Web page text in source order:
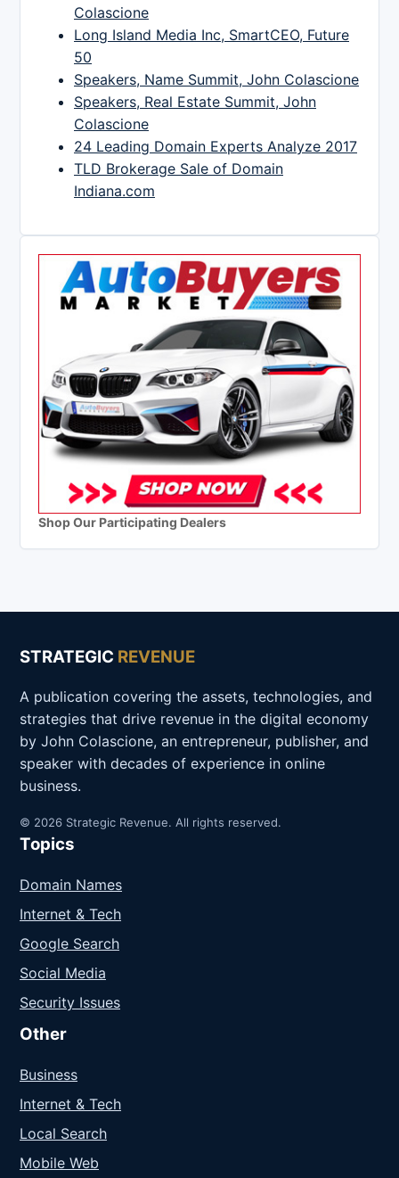
Colascione
Long Island Media Inc, SmartCEO, Future
50
Speakers, Name Summit, John Colascione
Speakers, Real Estate Summit, John
Colascione
24 Leading Domain Experts Analyze 2017
TLD Brokerage Sale of Domain
Indiana.com
Shop Our Participating Dealers
STRATEGIC REVENUE
A publication covering the assets, technologies, and
strategies that drive revenue in the digital economy
by John Colascione, an entrepreneur, publisher, and
speaker with decades of experience in online
business.
© 2026 Strategic Revenue. All rights reserved.
Topics
Domain Names
Internet & Tech
Google Search
Social Media
Security Issues
Other
Business
Internet & Tech
Local Search
Mobile Web